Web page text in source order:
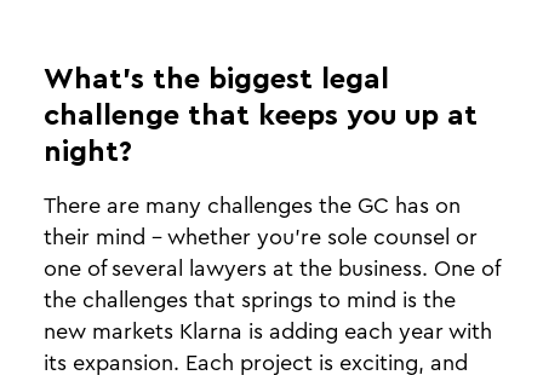
What’s the biggest legal
challenge that keeps you up at
night?
There are many challenges the GC has on
their mind - whether you’re sole counsel or
one of several lawyers at the business. One of
the challenges that springs to mind is the
new markets Klarna is adding each year with
its expansion. Each project is exciting, and